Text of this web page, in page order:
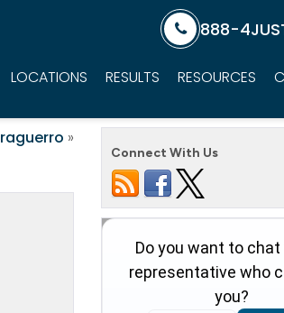
888-
LOCATIONS RESULTS RESOURCES
»
Connect With Us